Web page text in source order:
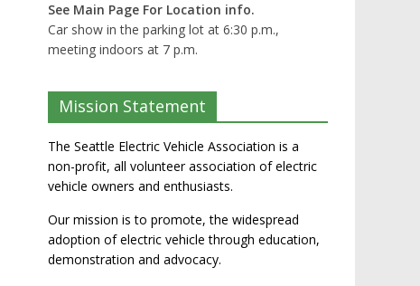
See Main Page For Location info.
Car show in the parking lot at 6:30 p.m.,
meeting indoors at 7 p.m.
Mission Statement
The Seattle Electric Vehicle Association is a
non-profit, all volunteer association of electric
vehicle owners and enthusiasts.
Our mission is to promote, the widespread
adoption of electric vehicle through education,
demonstration and advocacy.